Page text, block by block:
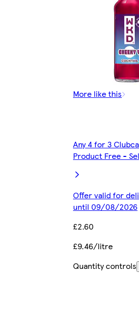
More like this
Any 4 for 3
Product Free -
Offer valid for
until 09/08/2026
£2.60
£9.46/litre
Quantity controls